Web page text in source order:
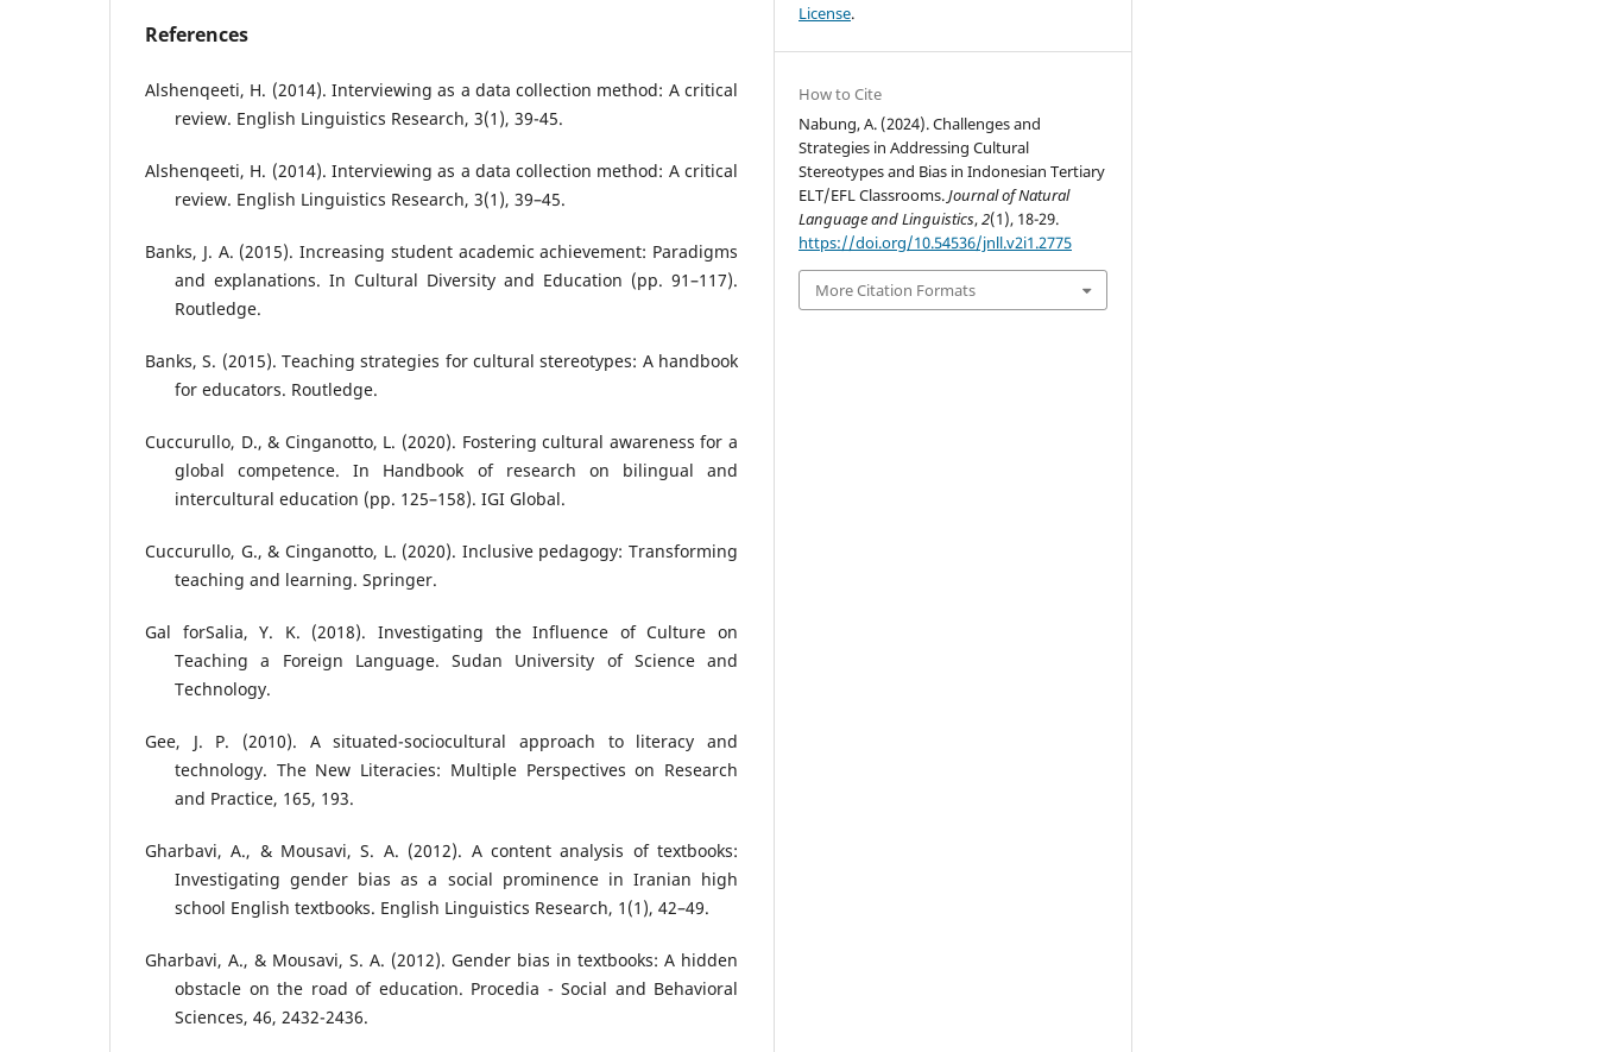
References
Alshenqeeti, H. (2014). Interviewing as a data collection method: A critical
review. English Linguistics Research, 3(1), 39-45.
Alshenqeeti, H. (2014). Interviewing as a data collection method: A critical
review. English Linguistics Research, 3(1), 39–45.
Banks, J. A. (2015). Increasing student academic achievement: Paradigms
and explanations. In Cultural Diversity and Education (pp. 91–117).
Routledge.
Banks, S. (2015). Teaching strategies for cultural stereotypes: A handbook
for educators. Routledge.
Cuccurullo, D., & Cinganotto, L. (2020). Fostering cultural awareness for a
global competence. In Handbook of research on bilingual and
intercultural education (pp. 125–158). IGI Global.
Cuccurullo, G., & Cinganotto, L. (2020). Inclusive pedagogy: Transforming
teaching and learning. Springer.
Gal forSalia, Y. K. (2018). Investigating the Influence of Culture on
Teaching a Foreign Language. Sudan University of Science and
Technology.
Gee, J. P. (2010). A situated-sociocultural approach to literacy and
technology. The New Literacies: Multiple Perspectives on Research
and Practice, 165, 193.
Gharbavi, A., & Mousavi, S. A. (2012). A content analysis of textbooks:
Investigating gender bias as a social prominence in Iranian high
school English textbooks. English Linguistics Research, 1(1), 42–49.
Gharbavi, A., & Mousavi, S. A. (2012). Gender bias in textbooks: A hidden
obstacle on the road of education. Procedia - Social and Behavioral
Sciences, 46, 2432-2436.
License.
How to Cite
Nabung, A. (2024). Challenges and
Strategies in Addressing Cultural
Stereotypes and Bias in Indonesian Tertiary
ELT/EFL Classrooms.Journal of Natural
Language and Linguistics,2(1), 18-29.
https://doi.org/10.54536/jnll.v2i1.2775
More Citation Formats